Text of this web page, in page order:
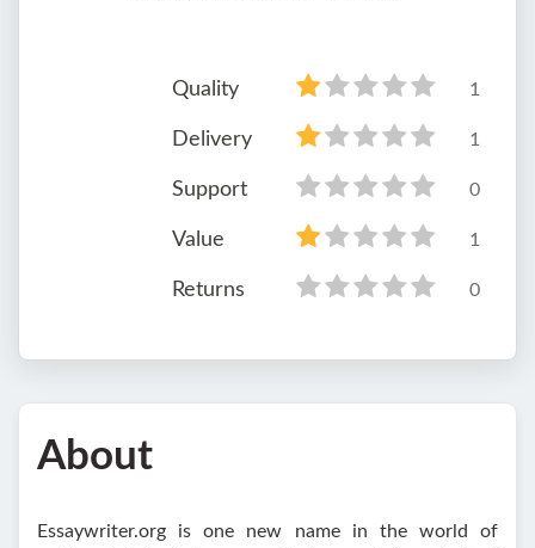
Quality 1
Delivery 1
Support 0
Value 1
Returns 0
About
Essaywriter.org is one new name in the world of